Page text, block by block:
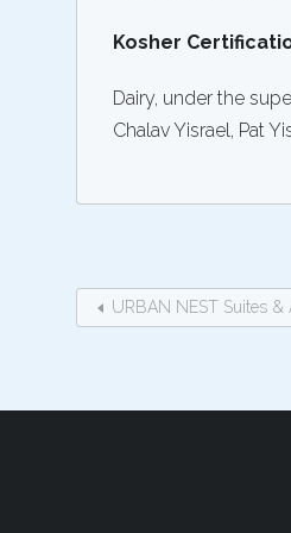
Kosher
Dairy, under the
Chalav Yisrael, Pat
URBAN NEST Suites